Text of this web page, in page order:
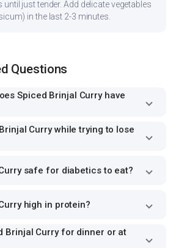
just tender. Add delicate vegetables
in the last 2-3 minutes.
Questions
Spiced Brinjal Curry have
Curry while trying to lose
safe for diabetics to eat?
high in protein?
Brinjal Curry for dinner or at